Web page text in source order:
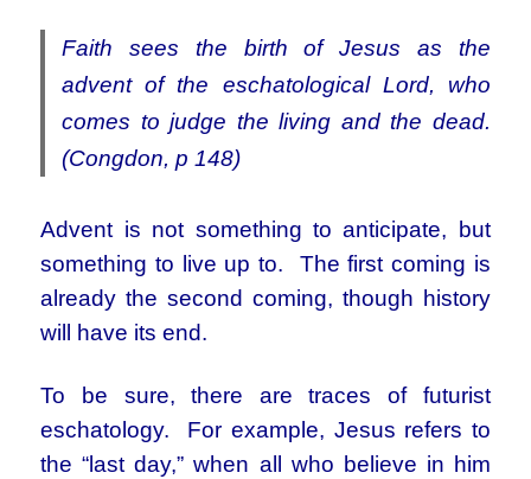
Faith sees the birth of Jesus as the
advent of the eschatological Lord, who
comes to judge the living and the dead.
(Congdon, p 148)
Advent is not something to anticipate, but
something to live up to. The first coming is
already the second coming, though history
will have its end.
To be sure, there are traces of futurist
eschatology. For example, Jesus refers to
the “last day,” when all who believe in him